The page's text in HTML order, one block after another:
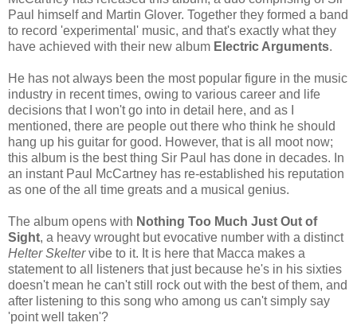
Paul himself and Martin Glover. Together they formed a band
to record 'experimental' music, and that's exactly what they
have achieved with their new album Electric Arguments.
He has not always been the most popular figure in the music
industry in recent times, owing to various career and life
decisions that I won't go into in detail here, and as I
mentioned, there are people out there who think he should
hang up his guitar for good. However, that is all moot now;
this album is the best thing Sir Paul has done in decades. In
an instant Paul McCartney has re-established his reputation
as one of the all time greats and a musical genius.
The album opens with Nothing Too Much Just Out of
Sight, a heavy wrought but evocative number with a distinct
Helter Skeltervibe to it. It is here that Macca makes a
statement to all listeners that just because he's in his sixties
doesn't mean he can't still rock out with the best of them, and
after listening to this song who among us can't simply say
'point well taken'?